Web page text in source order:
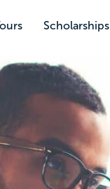
Scholarships